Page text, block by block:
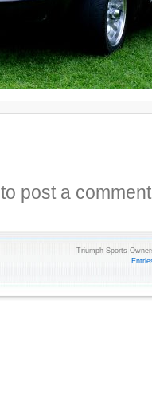
to post a
Triumph Sports